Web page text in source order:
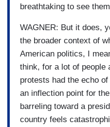
breathtaking to see
WAGNER: But it does,
the broader context of
American politics, I
think, for a lot of people
protests had the echo
an inflection point for
barreling toward a
country feels